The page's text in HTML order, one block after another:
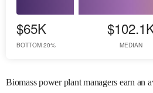
$65K
BOTTOM 20% MEDIAN
Biomass power plant managers earn an